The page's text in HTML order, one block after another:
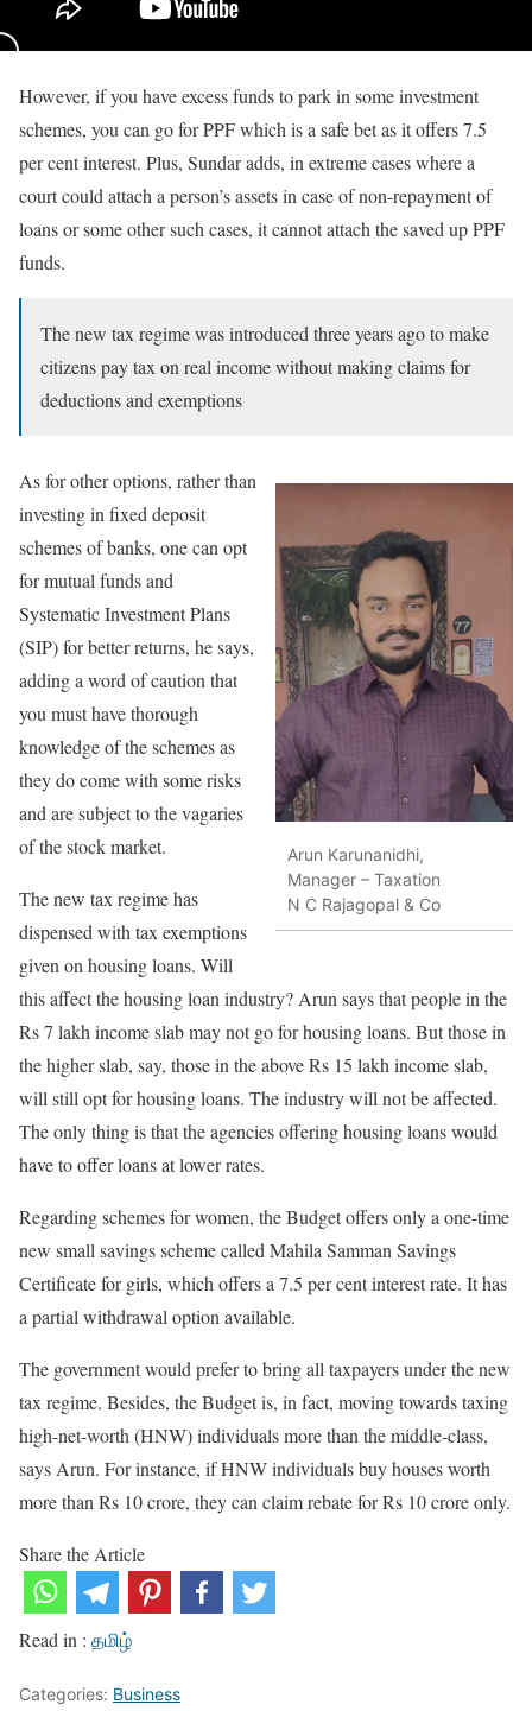
However, if you have excess funds to park in some investment
schemes, you can go for PPF which is a safe bet as it offers 7.5
per cent interest. Plus, Sundar adds, in extreme cases where a
court could attach a person’s assets in case of non-repayment of
loans or some other such cases, it cannot attach the saved up PPF
funds.
The new tax regime was introduced three years ago to make
citizens pay tax on real income without making claims for
deductions and exemptions
Arun Karunanidhi,
Manager – Taxation
N C Rajagopal & Co
As for other options, rather than
investing in fixed deposit
schemes of banks, one can opt
for mutual funds and
Systematic Investment Plans
(SIP) for better returns, he says,
adding a word of caution that
you must have thorough
knowledge of the schemes as
they do come with some risks
and are subject to the vagaries
of the stock market.
The new tax regime has
dispensed with tax exemptions
given on housing loans. Will
this affect the housing loan industry? Arun says that people in the
Rs 7 lakh income slab may not go for housing loans. But those in
the higher slab, say, those in the above Rs 15 lakh income slab,
will still opt for housing loans. The industry will not be affected.
The only thing is that the agencies offering housing loans would
have to offer loans at lower rates.
Regarding schemes for women, the Budget offers only a one-time
new small savings scheme called Mahila Samman Savings
Certificate for girls, which offers a 7.5 per cent interest rate. It has
a partial withdrawal option available.
The government would prefer to bring all taxpayers under the new
tax regime. Besides, the Budget is, in fact, moving towards taxing
high-net-worth (HNW) individuals more than the middle-class,
says Arun. For instance, if HNW individuals buy houses worth
more than Rs 10 crore, they can claim rebate for Rs 10 crore only.
Share the Article
Read in : தமிழ்
Categories: Business